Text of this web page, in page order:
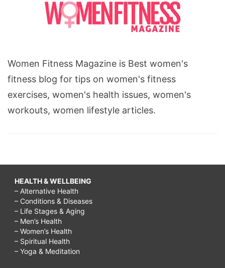
Women Fitness Magazine is Best women's
fitness blog for tips on women's fitness
exercises, women's health issues, women's
workouts, women lifestyle articles.
HEALTH & WELLBEING
– Alternative Health
– Conditions & Diseases
– Life Stages & Aging
– Men’s Health
– Women’s Health
– Spiritual Health
– Yoga & Meditation